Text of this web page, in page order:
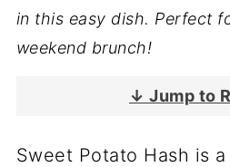
in this easy dish. Perfect
weekend brunch!
↓ Jump to
Sweet Potato Hash is